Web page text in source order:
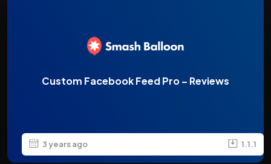
Custom Facebook Feed Pro – Reviews
3 years ago 1.1.1